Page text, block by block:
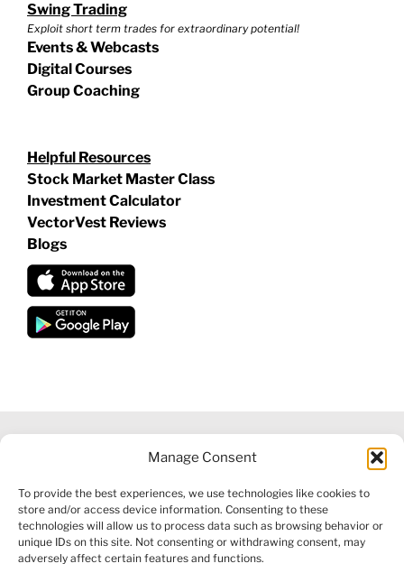
Manage Consent
To provide the best experiences, we use technologies like cookies to
store and/or access device information. Consenting to these
technologies will allow us to process data such as browsing behavior or
unique IDs on this site. Not consenting or withdrawing consent, may
adversely affect certain features and functions.
Swing Trading
Exploit short term trades for extraordinary potential!
Events & Webcasts
Digital Courses
Group Coaching
Helpful Resources
Stock Market Master Class
Investment Calculator
VectorVest Reviews
Blogs
INFORMATION|FINANCIAL SERVICES GUIDE|PRIVACY POLICY
|COOKIE POLICY |REFUND POLICY|CONTACT US